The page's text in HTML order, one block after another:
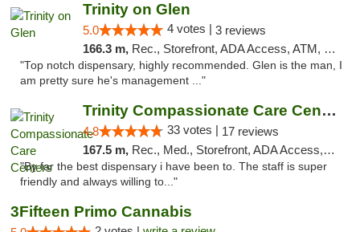
Trinity on Glen
5.0 4 votes | 3 reviews
166.3 m, Rec., Storefront, ADA Access, ATM, Pickup
"Top notch dispensary, highly recommended. Glen is the man, I
am pretty sure he's management ..."
Trinity Compassionate Care Centers
4.8 33 votes | 17 reviews
167.5 m, Rec., Med., Storefront, ADA Access, Member Application Required, ATM, Debit Card, Pickup
"By far the best dispensary i have been to. The staff is super
friendly and always willing to..."
3Fifteen Primo Cannabis